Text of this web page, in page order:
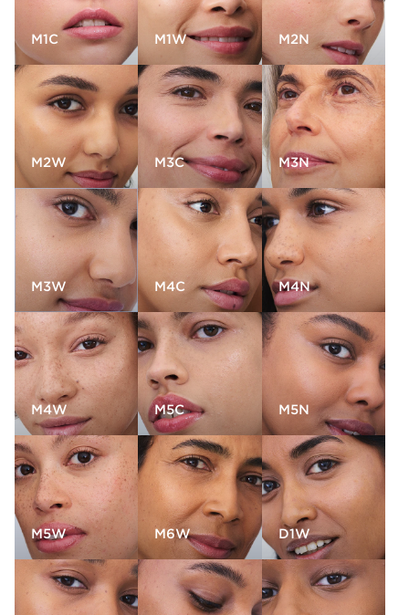
M1C M1W M2N
M2W M3C M3N
M3W M4C M4N
M4W M5C M5N
M5W M6W D1W